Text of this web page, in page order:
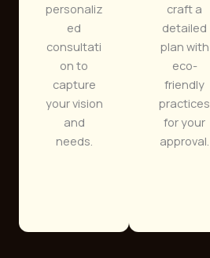
personaliz
ed
consultati
on to
capture
your vision
and
needs.
craft a
detailed
plan with
eco-
friendly
practices
for your
approval.